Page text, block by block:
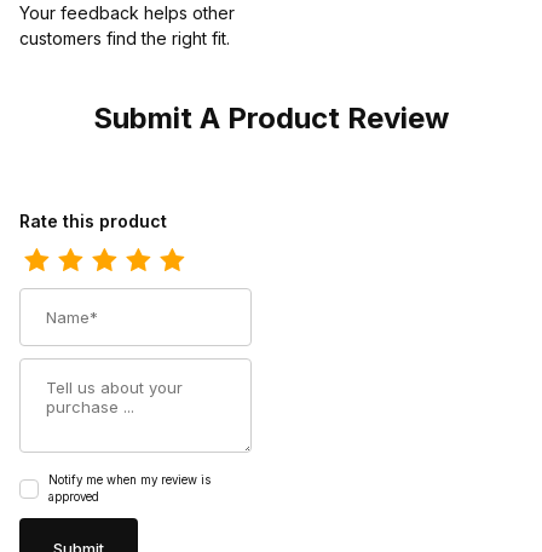
Your feedback helps other
customers find the right fit.
Submit A Product Review
Review Ariat Mens Waterproof Carbon Toe Work Boot 6 Inch
Rate this product
Notify me when my review is
approved